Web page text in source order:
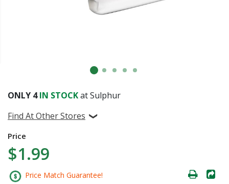
ONLY 4IN STOCKat Sulphur
Find At Other Stores
Price
$1.99
Price Match Guarantee!